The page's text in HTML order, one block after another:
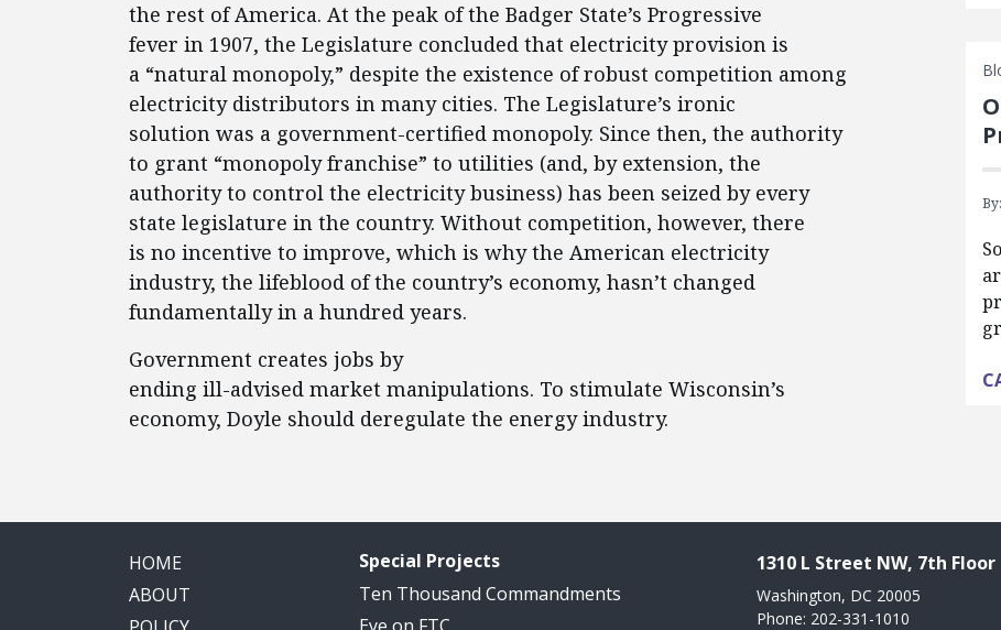
the rest of America. At the peak of the Badger State’s Progressive
fever in 1907, the Legislature concluded that electricity provision is
a “natural monopoly,” despite the existence of robust competition among
electricity distributors in many cities. The Legislature’s ironic
solution was a government-certified monopoly. Since then, the authority
to grant “monopoly franchise” to utilities (and, by extension, the
authority to control the electricity business) has been seized by every
state legislature in the country. Without competition, however, there
is no incentive to improve, which is why the American electricity
industry, the lifeblood of the country’s economy, hasn’t changed
fundamentally in a hundred years.
Government creates jobs by
ending ill-advised market manipulations. To stimulate Wisconsin’s
economy, Doyle should deregulate the energy industry.
By:
HOME
ABOUT
Special Projects
Ten Thousand Commandments
1310 L Street NW, 7th Floor
Washington, DC 20005
Phone: 202-331-1010